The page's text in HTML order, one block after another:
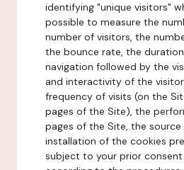
identifying "unique visitors"
possible to measure the
number of visitors, the
the bounce rate, the
navigation followed by the
and interactivity of the
frequency of visits (on the
pages of the Site), the
pages of the Site, the source
installation of the cookies
subject to your prior